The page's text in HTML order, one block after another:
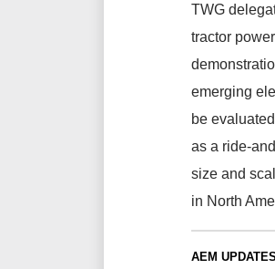
TWG
tractor
emerging
be
as a ride-
size and
in North
AEM UPDATES